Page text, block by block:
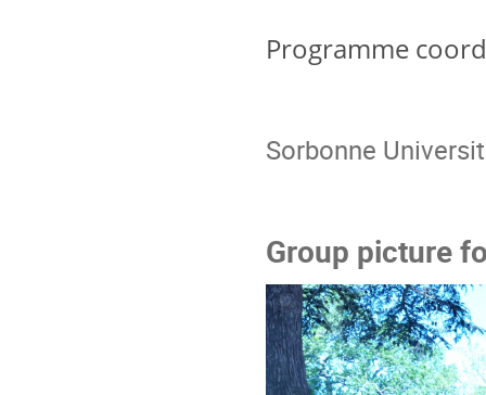
Programme
Sorbonne
Group picture